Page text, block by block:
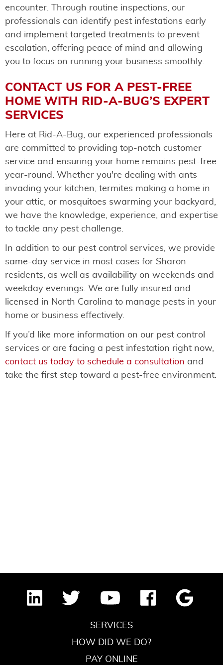
encounter. Through routine inspections, our
professionals can identify pest infestations early
and implement targeted treatments to prevent
escalation, offering peace of mind and allowing
you to focus on running your business smoothly.
CONTACT US FOR A PEST-FREE
HOME WITH RID-A-BUG’S EXPERT
SERVICES
Here at Rid-A-Bug, our experienced professionals
are committed to providing top-notch customer
service and ensuring your home remains pest-free
year-round. Whether you're dealing with ants
invading your kitchen, termites making a home in
your attic, or mosquitoes swarming your backyard,
we have the knowledge, experience, and expertise
to tackle any pest challenge.
In addition to our pest control services, we provide
same-day service in most cases for Sharon
residents, as well as availability on weekends and
weekday evenings. We are fully insured and
licensed in North Carolina to manage pests in your
home or business effectively.
If you’d like more information on our pest control
services or are facing a pest infestation right now,
contact us today to schedule a consultation and
take the first step toward a pest-free environment.
SERVICES
HOW DID WE DO?
PAY ONLINE